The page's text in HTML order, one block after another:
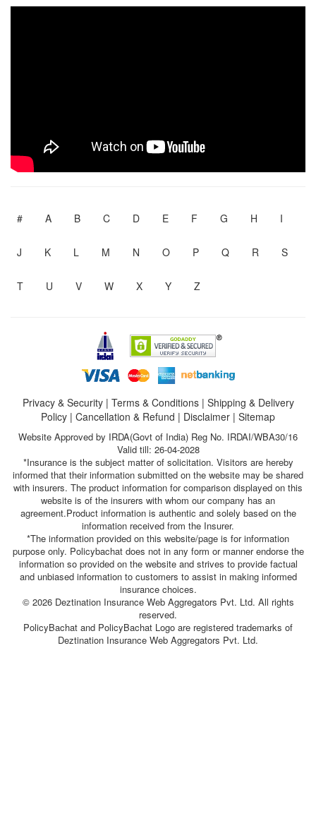
# A B C D E F G H I
J K L M N O P Q R S
T U V W X Y Z
Privacy & Security| Terms & Conditions| Shipping & Delivery
Policy | Cancellation & Refund | Disclaimer | Sitemap
Website Approved by IRDA(Govt of India) Reg No. IRDAI/WBA30/16
Valid till: 26-04-2028
*Insurance is the subject matter of solicitation. Visitors are hereby
informed that their information submitted on the website may be shared
with insurers. The product information for comparison displayed on this
website is of the insurers with whom our company has an
agreement.Product information is authentic and solely based on the
information received from the Insurer.
*The information provided on this website/page is for information
purpose only. Policybachat does not in any form or manner endorse the
information so provided on the website and strives to provide factual
and unbiased information to customers to assist in making informed
insurance choices.
© 2026 Deztination Insurance Web Aggregators Pvt. Ltd. All rights
reserved.
PolicyBachat and PolicyBachat Logo are registered trademarks of
Deztination Insurance Web Aggregators Pvt. Ltd.